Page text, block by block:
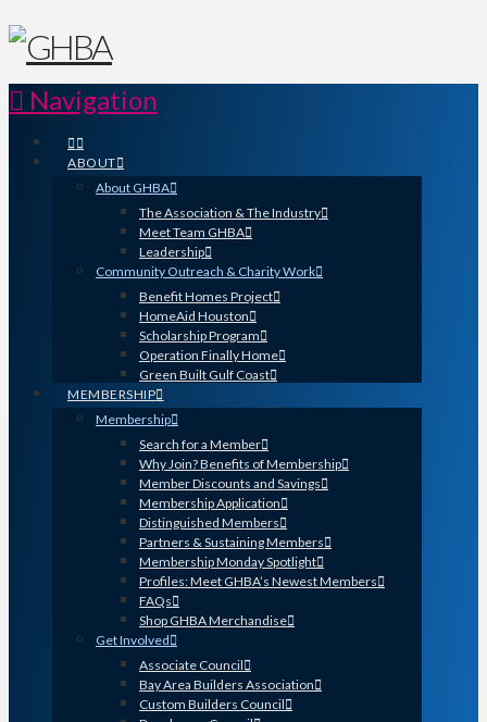
Navigation
ABOUT
About GHBA
The Association & The Industry
Meet Team GHBA
Leadership
Community Outreach & Charity Work
Benefit Homes Project
HomeAid Houston
Scholarship Program
Operation Finally Home
Green Built Gulf Coast
MEMBERSHIP
Membership
Search for a Member
Why Join? Benefits of Membership
Member Discounts and Savings
Membership Application
Distinguished Members
Partners & Sustaining Members
Membership Monday Spotlight
Profiles: Meet GHBA’s Newest Members
FAQs
Shop GHBA Merchandise
Get Involved
Associate Council
Bay Area Builders Association
Custom Builders Council